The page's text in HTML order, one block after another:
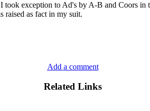
exception to Ad's by A-B and Coors
raised as fact in my suit.
Add a comment
Related Links